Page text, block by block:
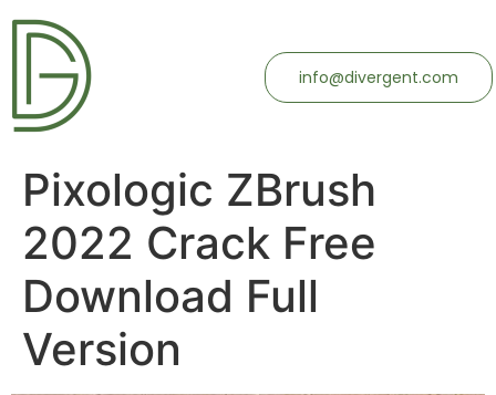
info@divergent.com
Pixologic ZBrush
2022 Crack Free
Download Full
Version